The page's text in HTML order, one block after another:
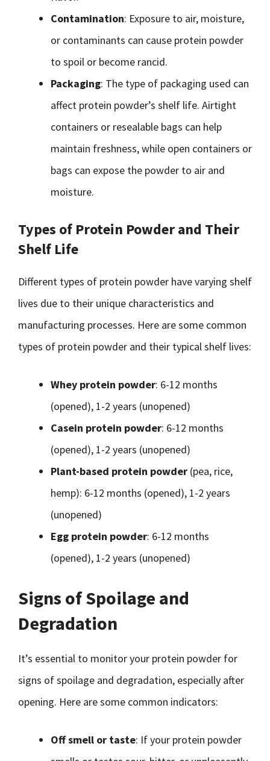
Contamination: Exposure to air, moisture,
or contaminants can cause protein powder
to spoil or become rancid.
Packaging: The type of packaging used can
affect protein powder’s shelf life. Airtight
containers or resealable bags can help
maintain freshness, while open containers or
bags can expose the powder to air and
moisture.
Types of Protein Powder and Their
Shelf Life
Different types of protein powder have varying shelf
lives due to their unique characteristics and
manufacturing processes. Here are some common
types of protein powder and their typical shelf lives:
Whey protein powder: 6-12 months
(opened), 1-2 years (unopened)
Casein protein powder: 6-12 months
(opened), 1-2 years (unopened)
Plant-based protein powder (pea, rice,
hemp): 6-12 months (opened), 1-2 years
(unopened)
Egg protein powder: 6-12 months
(opened), 1-2 years (unopened)
Signs of Spoilage and
Degradation
It’s essential to monitor your protein powder for
signs of spoilage and degradation, especially after
opening. Here are some common indicators:
Off smell or taste: If your protein powder